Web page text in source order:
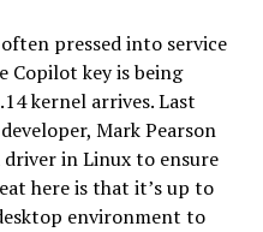
pressed into service
Copilot key is being
kernel arrives. Last
Mark Pearson
in Linux to ensure
here is that it’s up to
environment to